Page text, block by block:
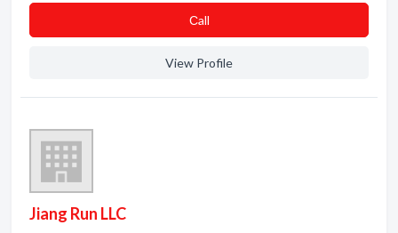
Сall
View Profile
Jiang Run LLC